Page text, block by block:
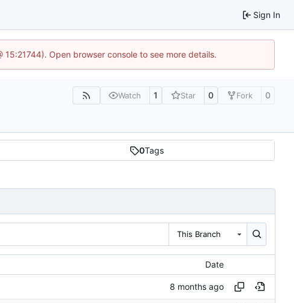
Sign In
Open browser console to see more details.
Watch 1 Star 0 Fork 0
0Tags
This Branch
Date